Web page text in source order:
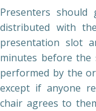
Presenters
distributed with
presentation slot
minutes before the
performed by the
except if anyone
chair agrees to